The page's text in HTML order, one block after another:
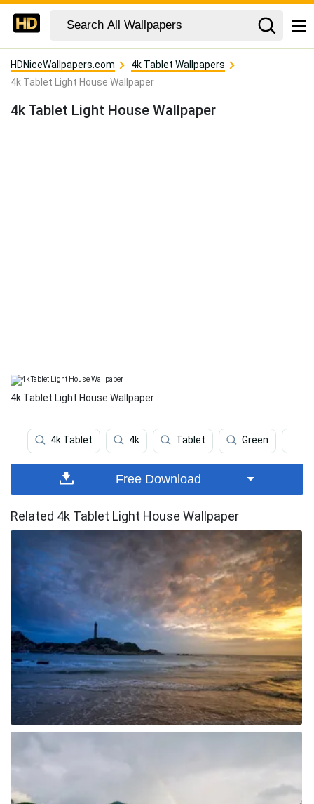
HDNiceWallpapers.com
4k Tablet Wallpapers
4k Tablet Light House Wallpaper
4k Tablet Light House Wallpaper
4k Tablet Light House Wallpaper
4k Tablet 4k Tablet Green
Free Download
Related 4k Tablet Light House Wallpaper